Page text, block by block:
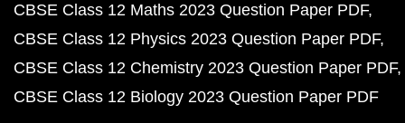
CBSE Class 12 Maths 2023 Question Paper PDF
CBSE Class 12 Physics 2023 Question Paper PDF
CBSE Class 12 Chemistry 2023 Question Paper PDF
CBSE Class 12 Biology 2023 Question Paper PDF